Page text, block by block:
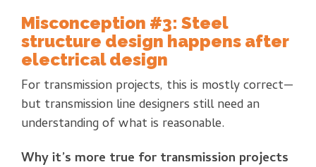
Misconception #3: Steel
structure design happens after
electrical design
For transmission projects, this is mostly correct—
but transmission line designers still need an
understanding of what is reasonable.
Why it’s more true for transmission projects